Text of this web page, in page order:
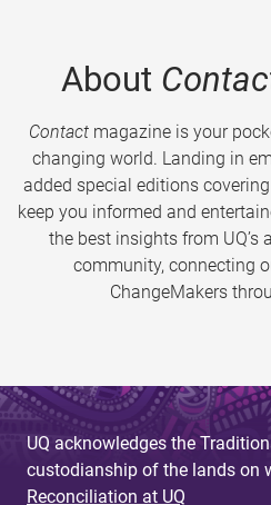
About
Contactmagazine is your
changing world. Landing in
added special editions
keep you informed and
the best insights from UQ’s
community, connecting
ChangeMakers
UQ acknowledges the
custodianship of the lands on
Reconciliation at UQ